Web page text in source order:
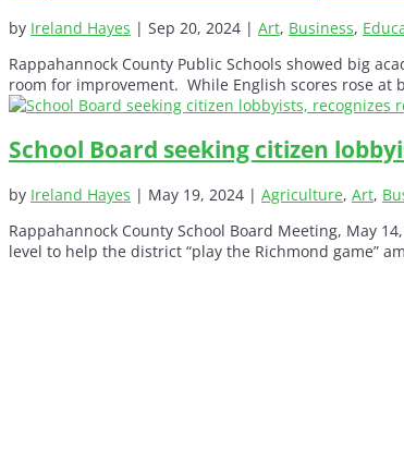
by Ireland Hayes | Sep 20, 2024 | Art, Business,
Rappahannock County Public Schools showed big
room for improvement. While English scores rose at
School Board seeking citizen
by Ireland Hayes | May 19, 2024 | Agriculture, Art,
Rappahannock County School Board Meeting, May
level to help the district “play the Richmond game”